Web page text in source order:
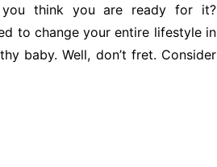
think you are ready for it?
to change your entire lifestyle in
baby. Well, don’t fret. Consider